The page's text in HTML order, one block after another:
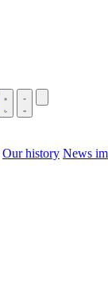
Our history News